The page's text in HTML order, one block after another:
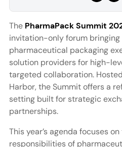
The PharmaPack Summit
invitation-only forum
pharmaceutical packaging
solution providers for high-
targeted collaboration.
Harbor, the Summit offers a
setting built for strategic
partnerships.
This year’s agenda focuses
responsibilities of